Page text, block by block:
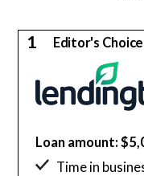
1 Editor's Choice
Loan amount:
Time in